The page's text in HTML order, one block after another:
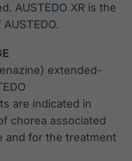
AUSTEDO XR is the
extended-
are indicated in
chorea associated
and for the treatment